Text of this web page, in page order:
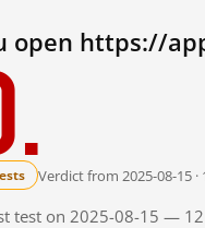
open https://
Verdict from 2025-08-15 ·
test on 2025-08-15 —